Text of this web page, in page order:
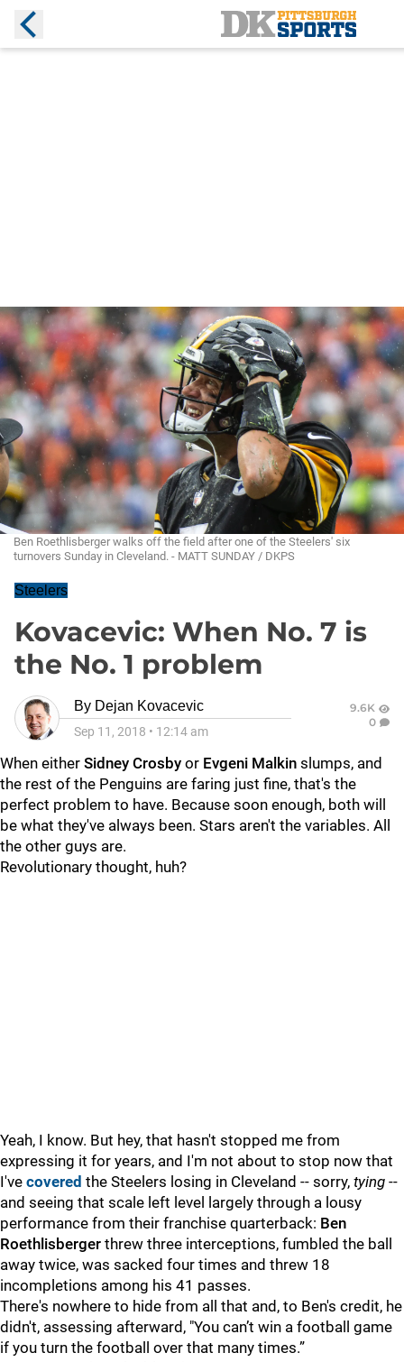
Ben Roethlisberger walks off the field after one of the Steelers' six
turnovers Sunday in Cleveland. - MATT SUNDAY / DKPS
Steelers
Kovacevic: When No. 7 is
the No. 1 problem
By Dejan Kovacevic
Sep 11, 2018 • 12:14 am
9.6K
0
When either Sidney Crosby or Evgeni Malkin slumps, and
the rest of the Penguins are faring just fine, that's the
perfect problem to have. Because soon enough, both will
be what they've always been. Stars aren't the variables. All
the other guys are.
Revolutionary thought, huh?
Yeah, I know. But hey, that hasn't stopped me from
expressing it for years, and I'm not about to stop now that
I've covered the Steelers losing in Cleveland -- sorry, tying --
and seeing that scale left level largely through a lousy
performance from their franchise quarterback: Ben
Roethlisberger threw three interceptions, fumbled the ball
away twice, was sacked four times and threw 18
incompletions among his 41 passes.
There's nowhere to hide from all that and, to Ben's credit, he
didn't, assessing afterward, "You can’t win a football game
if you turn the football over that many times.”